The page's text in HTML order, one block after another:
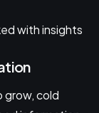
with insights
grow, cold